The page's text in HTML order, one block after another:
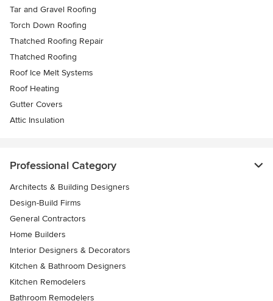
Tar and Gravel Roofing
Torch Down Roofing
Thatched Roofing Repair
Thatched Roofing
Roof Ice Melt Systems
Roof Heating
Gutter Covers
Attic Insulation
Professional Category
Architects & Building Designers
Design-Build Firms
General Contractors
Home Builders
Interior Designers & Decorators
Kitchen & Bathroom Designers
Kitchen Remodelers
Bathroom Remodelers